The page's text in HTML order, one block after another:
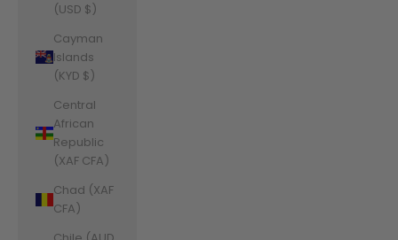
(USD $)
Cayman
Islands
(KYD $)
Central
African
Republic
(XAF CFA)
Chad (XAF
CFA)